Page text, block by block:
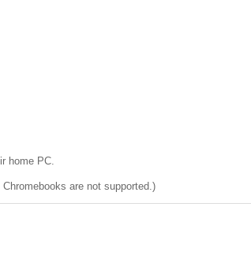
home PC.
are not supported.)